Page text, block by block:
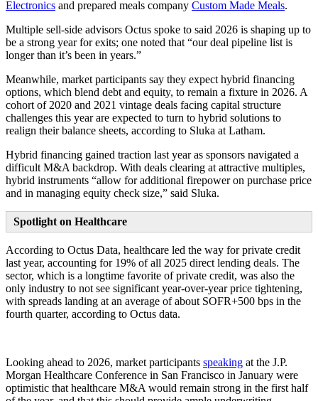
Electronics and prepared meals company Custom Made Meals.
Multiple sell-side advisors Octus spoke to said 2026 is shaping up to
be a strong year for exits; one noted that “our deal pipeline list is
longer than it’s been in years.”
Meanwhile, market participants say they expect hybrid financing
options, which blend debt and equity, to remain a fixture in 2026. A
cohort of 2020 and 2021 vintage deals facing capital structure
challenges this year are expected to turn to hybrid solutions to
realign their balance sheets, according to Sluka at Latham.
Hybrid financing gained traction last year as sponsors navigated a
difficult M&A backdrop. With deals clearing at attractive multiples,
hybrid instruments “allow for additional firepower on purchase price
and in managing equity check size,” said Sluka.
Spotlight on Healthcare
According to Octus Data, healthcare led the way for private credit
last year, accounting for 19% of all 2025 direct lending deals. The
sector, which is a longtime favorite of private credit, was also the
only industry to not see significant year-over-year price tightening,
with spreads landing at an average of about SOFR+500 bps in the
fourth quarter, according to Octus data.
Looking ahead to 2026, market participants speaking at the J.P.
Morgan Healthcare Conference in San Francisco in January were
optimistic that healthcare M&A would remain strong in the first half